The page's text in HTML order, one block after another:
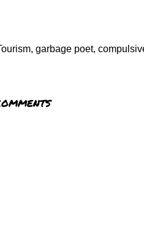
garbage poet,